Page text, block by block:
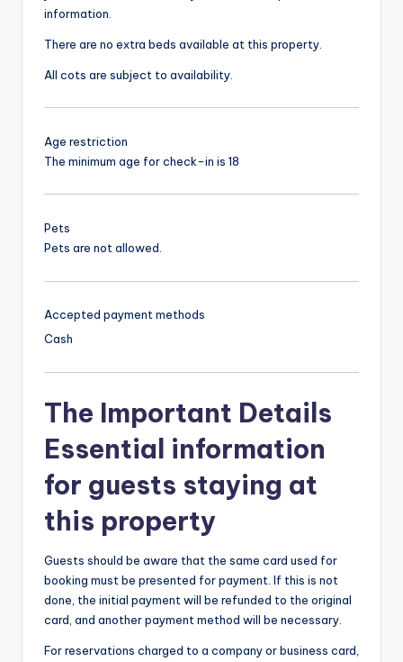
information.
There are no extra beds available at this property.
All cots are subject to availability.
Age restriction
The minimum age for check-in is 18
Pets
Pets are not allowed.
Accepted payment methods
Cash
The Important Details
Essential information
for guests staying at
this property
Guests should be aware that the same card used for
booking must be presented for payment. If this is not
done, the initial payment will be refunded to the original
card, and another payment method will be necessary.
For reservations charged to a company or business card,